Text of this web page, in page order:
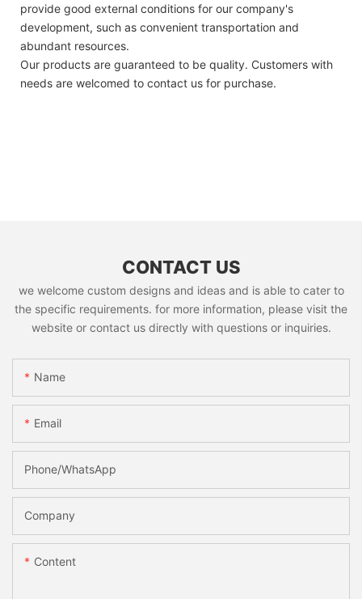
provide good external conditions for our company's
development, such as convenient transportation and
abundant resources.
Our products are guaranteed to be quality. Customers with
needs are welcomed to contact us for purchase.
CONTACT US
we welcome custom designs and ideas and is able to cater to
the specific requirements. for more information, please visit the
website or contact us directly with questions or inquiries.
Name
Email
Phone/whatsApp
Company
Content